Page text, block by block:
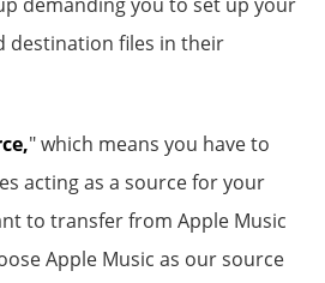
destination files in their
" which means you have to
acting as a source for your
to transfer from Apple Music
Apple Music as our source